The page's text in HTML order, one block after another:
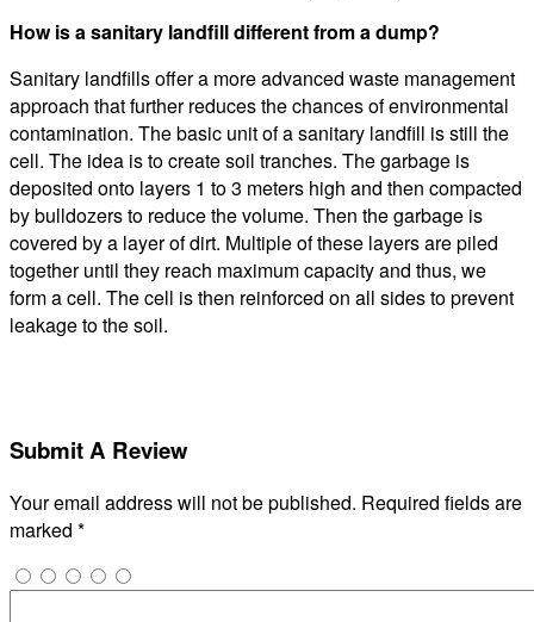
How is a sanitary landfill different from a dump?
Sanitary landfills offer a more advanced waste management
approach that further reduces the chances of environmental
contamination. The basic unit of a sanitary landfill is still the
cell. The idea is to create soil tranches. The garbage is
deposited onto layers 1 to 3 meters high and then compacted
by bulldozers to reduce the volume. Then the garbage is
covered by a layer of dirt. Multiple of these layers are piled
together until they reach maximum capacity and thus, we
form a cell. The cell is then reinforced on all sides to prevent
leakage to the soil.
Submit A Review
Your email address will not be published. Required fields are
marked *